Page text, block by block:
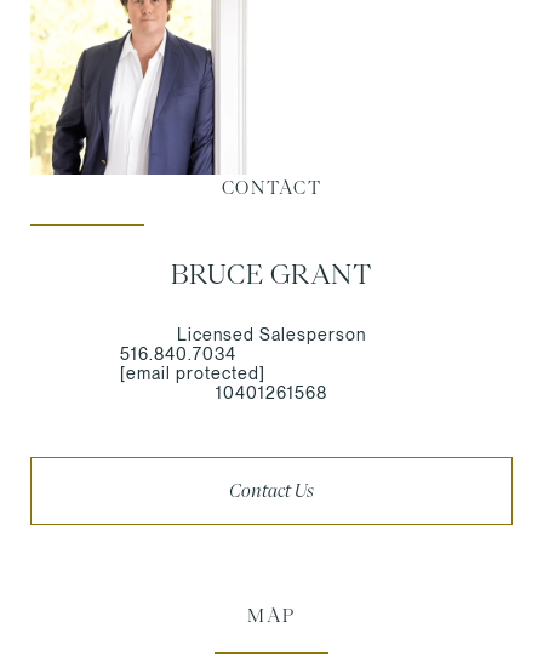
CONTACT
BRUCE GRANT
Licensed Salesperson
516.840.7034
[email protected]
10401261568
Contact Us
MAP